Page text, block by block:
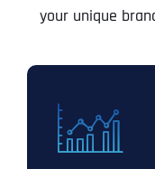
your unique